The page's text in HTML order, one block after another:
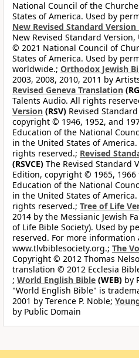
National Council of the
States of America. Used by
New Revised Standard
New Revised Standard
© 2021 National Council of
States of America. Used by
worldwide.; Orthodox Jewish
2003, 2008, 2010, 2011 by
Revised Geneva Translation
Talents Audio. All rights
Version (RSV) Revised
copyright © 1946, 1952, and
Education of the National
in the United States of
rights reserved.; Revised
(RSVCE) The Revised Standard
Edition, copyright © 1965,
Education of the National
in the United States of
rights reserved.; Tree of Life
2014 by the Messianic Jewish
of Life Bible Society). Used by
reserved. For more information
www.tlvbiblesociety.org.; The
Copyright © 2012 Thomas
translation © 2012 Ecclesia
; World English Bible (WEB) by
"World English Bible" is
2001 by Terence P. Noble;
by Public Domain